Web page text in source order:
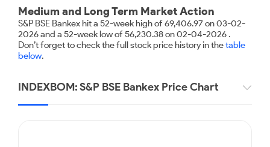
Bluechips
to Buy
for a Year
Mid-
a Year
Long
Term
Stocks to Trade for 5 Days
Index Futures to Trade Intraday
Index Options to Buy Today
Trade API
Cover Order Calculator
PPF Calculator
Explore More Calculators
Samco in Media
Media Kit
Careers
Contact Us
Guidelines & Policies
Partners
Benefits
Register Now
Open Demat Account Login
Medium and Long Term Market Action
S&P BSE Bankex hit a 52-week high of 69,406.97 on 03-02-
2026 and a 52-week low of 56,230.38 on 02-04-2026 .
Don’t forget to check the full stock price history in thetable
below.
INDEXBOM: S&P BSE Bankex Price Chart